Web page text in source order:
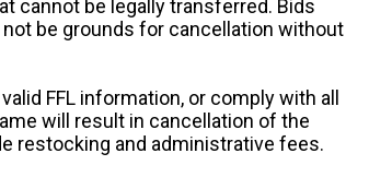
cannot be legally transferred. Bids
be grounds for cancellation without
FFL information, or comply with all
will result in cancellation of the
restocking and administrative fees.